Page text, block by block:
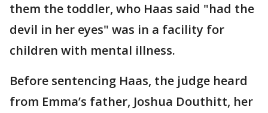
them the toddler, who Haas said "had the
devil in her eyes" was in a facility for
children with mental illness.
Before sentencing Haas, the judge heard
from Emma’s father, Joshua Douthitt, her